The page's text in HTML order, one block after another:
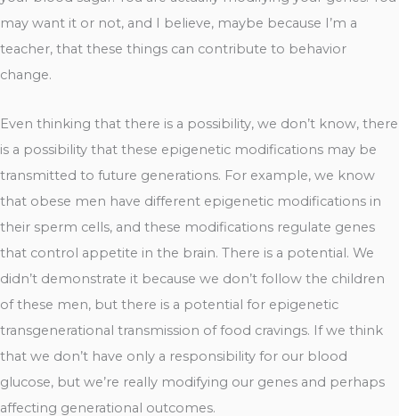
may want it or not, and I believe, maybe because I’m a
teacher, that these things can contribute to behavior
change.
Even thinking that there is a possibility, we don’t know, there
is a possibility that these epigenetic modifications may be
transmitted to future generations. For example, we know
that obese men have different epigenetic modifications in
their sperm cells, and these modifications regulate genes
that control appetite in the brain. There is a potential. We
didn’t demonstrate it because we don’t follow the children
of these men, but there is a potential for epigenetic
transgenerational transmission of food cravings. If we think
that we don’t have only a responsibility for our blood
glucose, but we’re really modifying our genes and perhaps
affecting generational outcomes.